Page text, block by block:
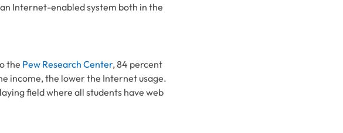
Internet-enabled system both in the
the Pew Research Center, 84 percent
income, the lower the Internet usage.
field where all students have web